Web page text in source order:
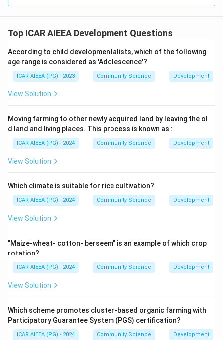
Top ICAR AIEEA Development Questions
According to child developmentalists, which of the following
age range is considered as 'Adolescence'?
ICAR AIEEA (PG) - 2023 Community Science Development
View Solution
Moving farming to other newly acquired land by leaving the ol
d land and living places. This process is known as :
ICAR AIEEA (PG) - 2024 Community Science Development
View Solution
Which climate is suitable for rice cultivation?
ICAR AIEEA (PG) - 2024 Community Science Development
View Solution
"Maize-wheat- cotton- berseem" is an example of which crop
rotation?
ICAR AIEEA (PG) - 2024 Community Science Development
View Solution
Which scheme promotes cluster-based organic farming with
Participatory Guarantee System (PGS) certification?
ICAR AIEEA (PG) - 2024 Community Science Development